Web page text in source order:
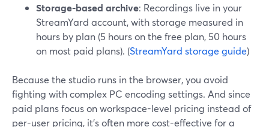
Storage-based archive: Recordings live in your
StreamYard account, with storage measured in
hours by plan (5 hours on the free plan, 50 hours
on most paid plans). (StreamYard storage guide)
Because the studio runs in the browser, you avoid
fighting with complex PC encoding settings. And since
paid plans focus on workspace-level pricing instead of
per-user pricing, it’s often more cost-effective for a